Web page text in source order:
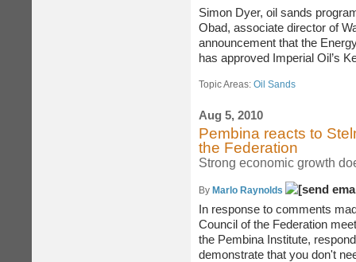
Simon Dyer, oil sands
Obad, associate director of
announcement that the
has approved Imperial Oil’s
Topic Areas: Oil Sands
Aug 5, 2010
Pembina reacts to
the Federation
Strong economic growth
By Marlo Raynolds
In response to comments
Council of the Federation
the Pembina Institute,
demonstrate that you don't